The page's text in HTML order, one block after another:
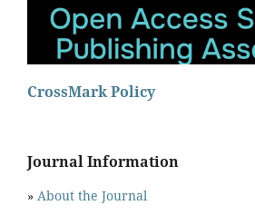
CrossMark Policy
Journal Information
» About the Journal